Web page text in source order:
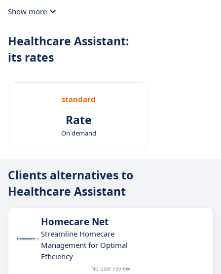
Show more
Healthcare Assistant:
its rates
standard
Rate
On demand
Clients alternatives to
Healthcare Assistant
Homecare Net
Streamline Homecare
Management for Optimal
Efficiency
No user review